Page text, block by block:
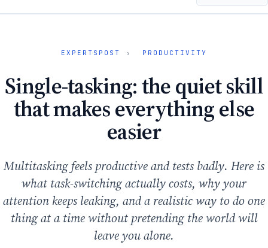
EXPERTSPOST › PRODUCTIVITY
Single-tasking: the quiet skill
that makes everything else
easier
Multitasking feels productive and tests badly. Here is
what task-switching actually costs, why your
attention keeps leaking, and a realistic way to do one
thing at a time without pretending the world will
leave you alone.